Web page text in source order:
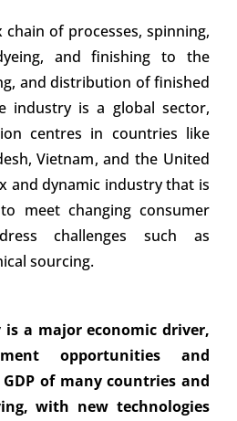
of processes, spinning,
and finishing to the
and distribution of finished
industry is a global sector,
centres in countries like
Vietnam, and the United
and dynamic industry that is
meet changing consumer
challenges such as
sourcing.
a major economic driver,
opportunities and
of many countries and
with new technologies